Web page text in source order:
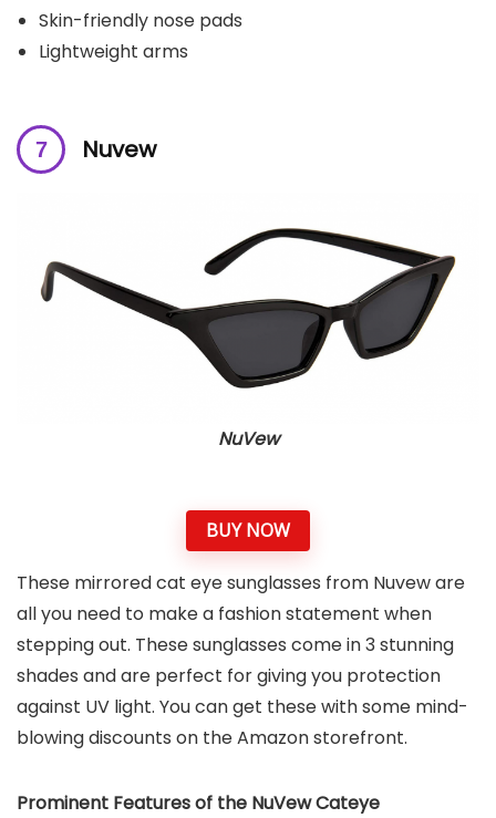
Skin-friendly nose pads
Lightweight arms
Nuvew
NuVew
BUY NOW
These mirrored cat eye sunglasses from Nuvew are
all you need to make a fashion statement when
stepping out. These sunglasses come in 3 stunning
shades and are perfect for giving you protection
against UV light. You can get these with some mind-
blowing discounts on the Amazon storefront.
Prominent Features of the NuVew Cateye